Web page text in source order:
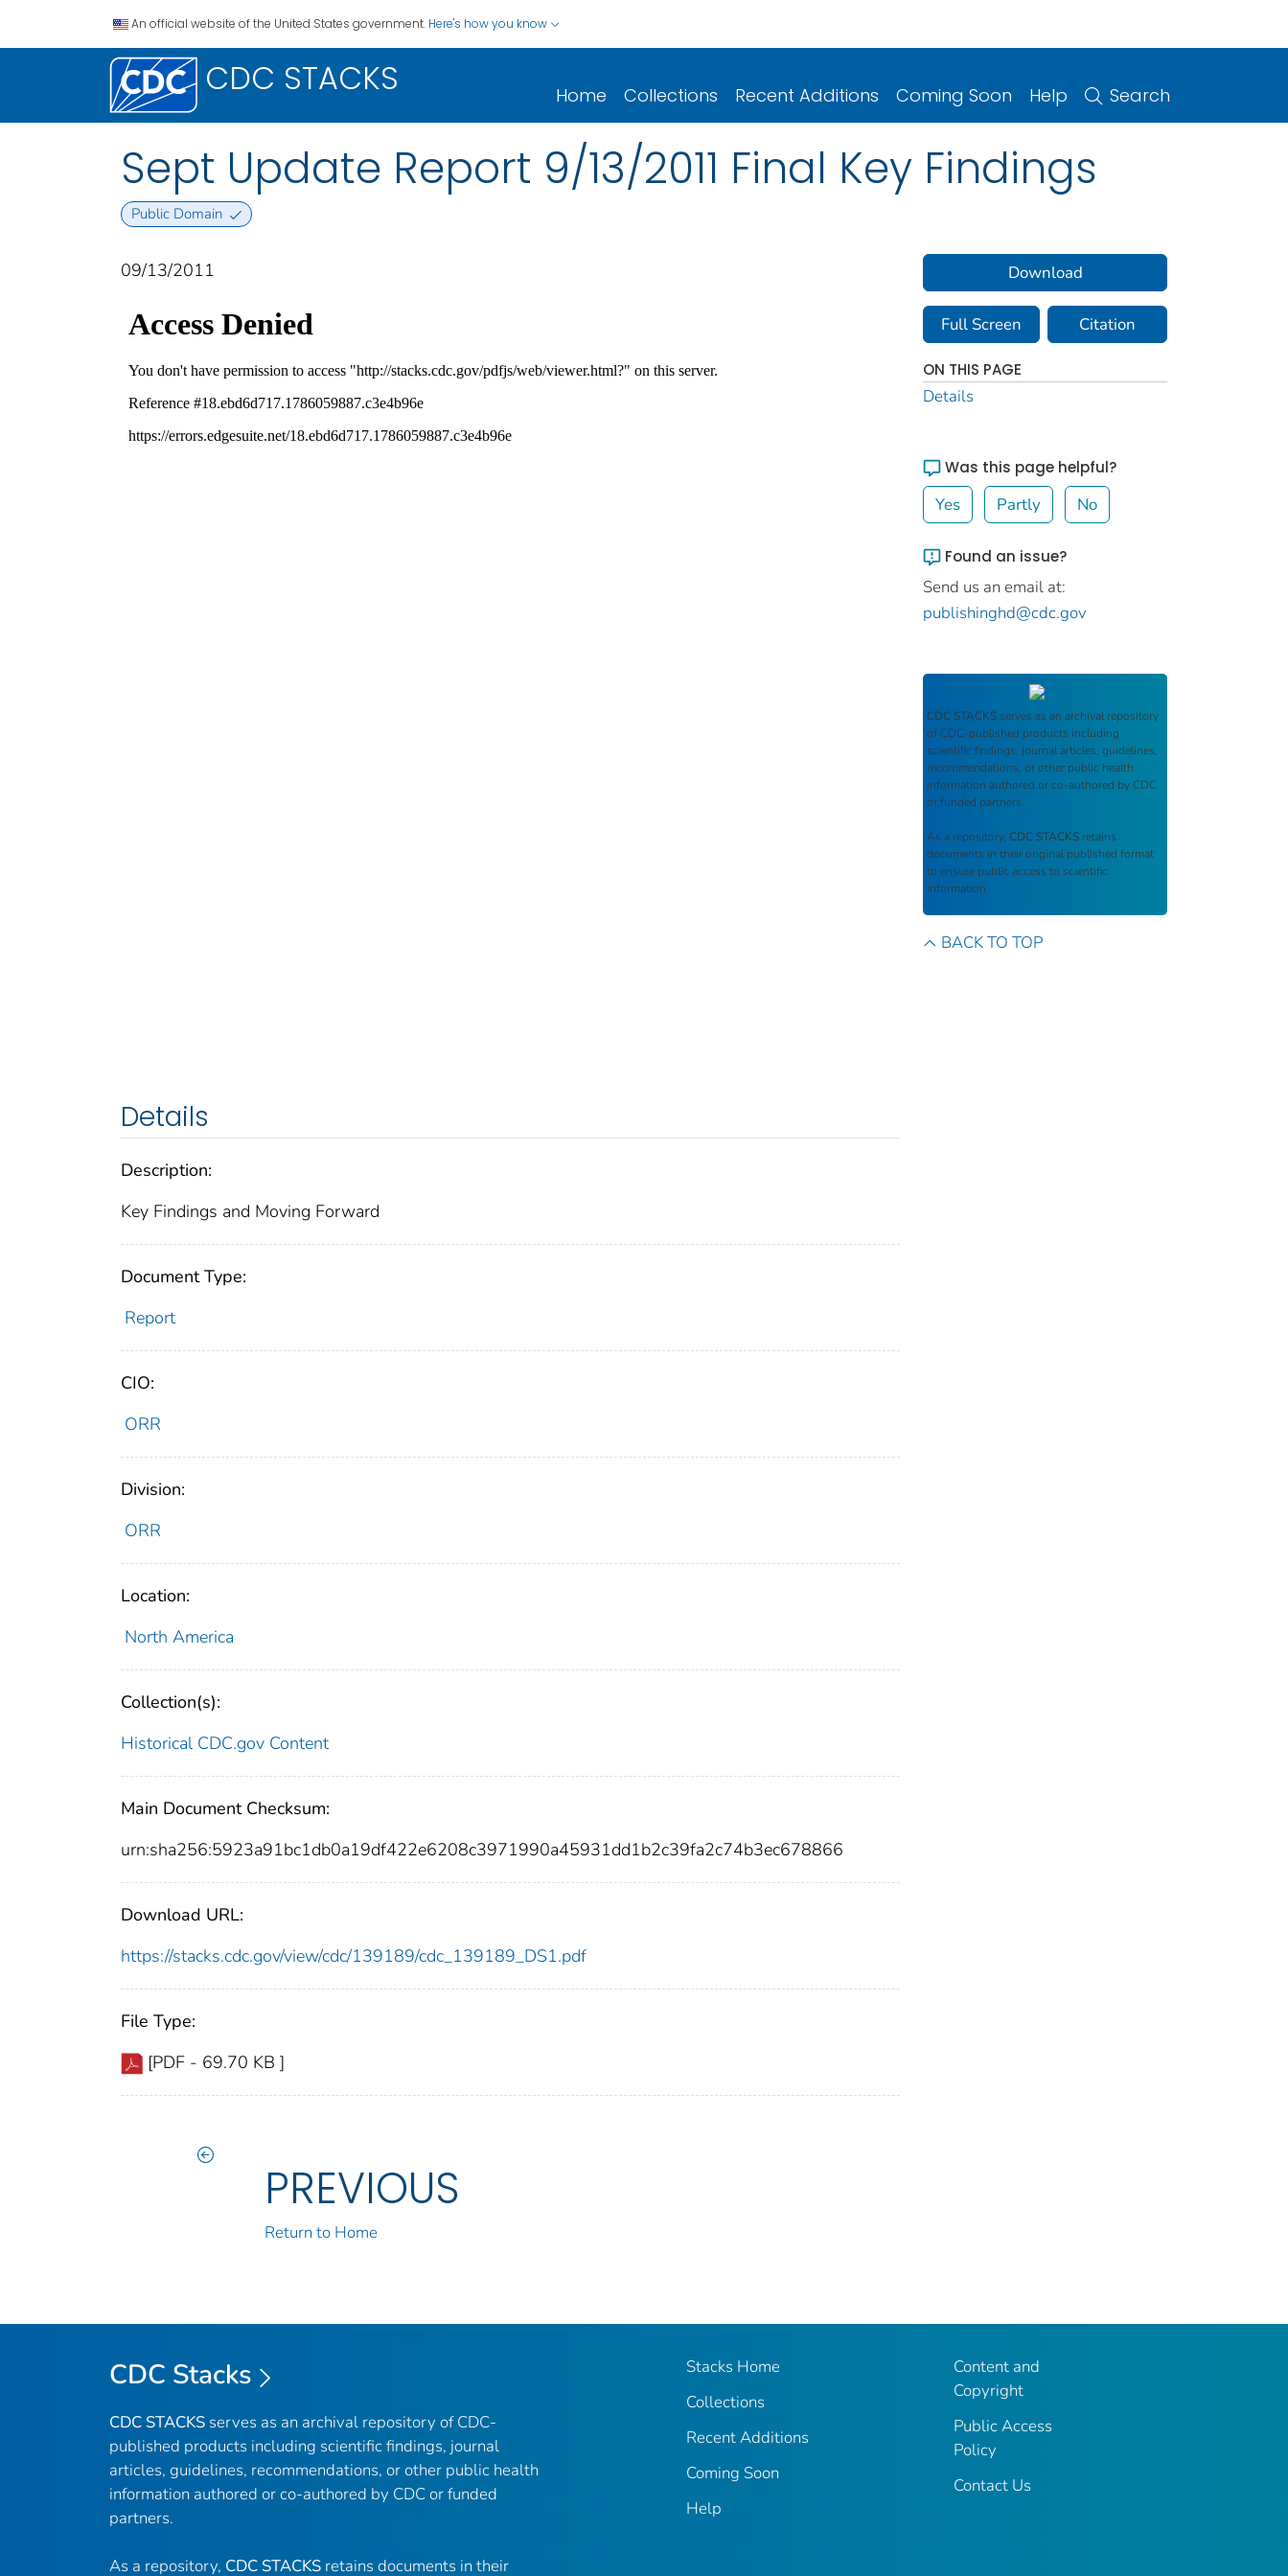
An official website of the United States government. Here's how you know
CDC STACKS Home Collections Recent Additions Coming Soon Help Search
Sept Update Report 9/13/2011 Final Key Findings
Public Domain
09/13/2011
Details
Description:
Key Findings and Moving Forward
Document Type:
Report
CIO:
ORR
Division:
ORR
Location:
North America
Collection(s):
Historical CDC.gov Content
Main Document Checksum:
urn:sha256:5923a91bc1db0a19df422e6208c3971990a45931dd1b2c39fa2c74b3ec678866
Download URL:
https://stacks.cdc.gov/view/cdc/139189/cdc_139189_DS1.pdf
File Type:
[PDF - 69.70 KB ]
PREVIOUS
Return to Home
Download
Full Screen Citation
ON THIS PAGE
Details
Was this page helpful?
Yes Partly No
Found an issue?
Send us an email at:
publishinghd@cdc.gov
CDC STACKS serves as an archival repository
of CDC-published products including
scientific findings, journal articles, guidelines,
recommendations, or other public health
information authored or co-authored by CDC
or funded partners.
As a repository, CDC STACKS retains
documents in their original published format
to ensure public access to scientific
information.
BACK TO TOP
CDC Stacks
CDC STACKS serves as an archival repository of CDC-
published products including scientific findings, journal
articles, guidelines, recommendations, or other public health
information authored or co-authored by CDC or funded
partners.
As a repository, CDC STACKS retains documents in their
Stacks Home
Collections
Recent Additions
Coming Soon
Help
Content and
Copyright
Public Access
Policy
Contact Us